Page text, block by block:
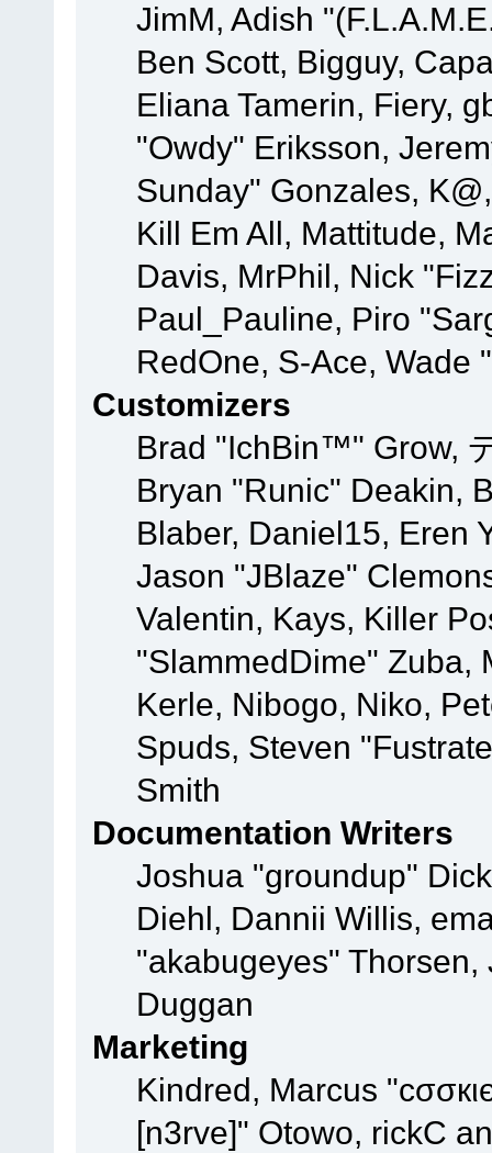
JimM, Adish
Ben Scott, Bigguy,
Eliana Tamerin, Fiery,
"Owdy" Eriksson,
Sunday" Gonzales,
Kill Em All, Mattitude,
Davis, MrPhil, Nick
Paul_Pauline, Piro
RedOne, S-Ace,
Customizers
Brad "IchBin™" Grow,
Bryan "Runic" Deakin,
Blaber, Daniel15, Eren
Jason "JBlaze"
Valentin, Kays, Killer
"SlammedDime" Zuba,
Kerle, Nibogo, Niko,
Spuds, Steven
Smith
Documentation Writers
Joshua "groundup"
Diehl, Dannii Willis,
"akabugeyes"
Duggan
Marketing
Kindred, Marcus
[n3rve]" Otowo, rickC